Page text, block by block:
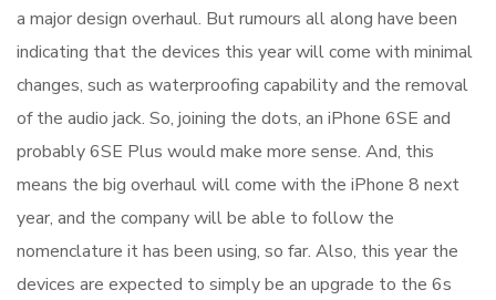
a major design overhaul. But rumours all along have been
indicating that the devices this year will come with minimal
changes, such as waterproofing capability and the removal
of the audio jack. So, joining the dots, an iPhone 6SE and
probably 6SE Plus would make more sense. And, this
means the big overhaul will come with the iPhone 8 next
year, and the company will be able to follow the
nomenclature it has been using, so far. Also, this year the
devices are expected to simply be an upgrade to the 6s